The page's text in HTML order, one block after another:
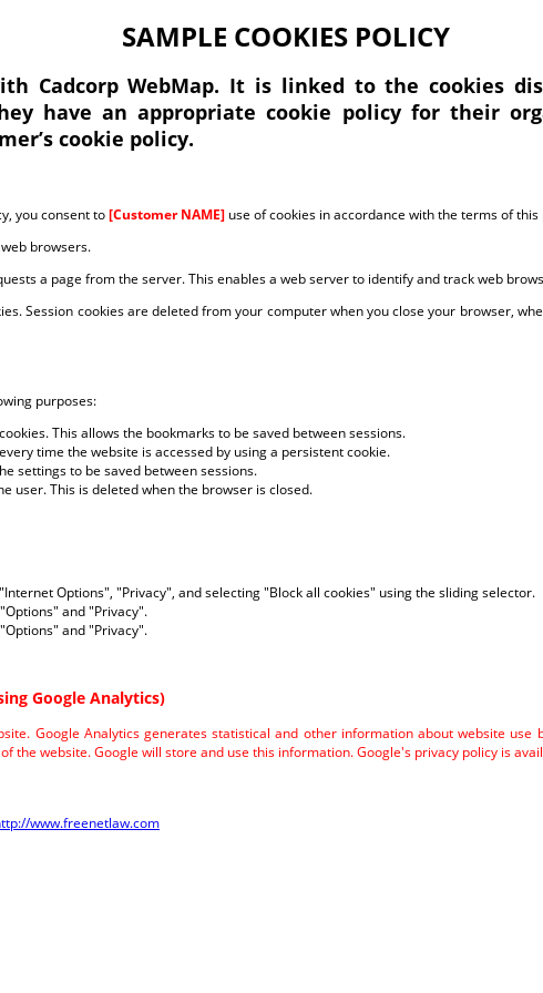
SAMPLE COOKIES POLICY
Cadcorp WebMap. It is linked to the cookies
have an appropriate cookie policy for their
cookie policy.
you consent to[Customer NAME] use of cookies in accordance with the terms of this
browsers.
a page from the server. This enables a web server to identify and track web
Session cookies are deleted from your computer when you close your browser,
purposes:
This allows the bookmarks to be saved between sessions.
time the website is accessed by using a persistent cookie.
settings to be saved between sessions.
user. This is deleted when the browser is closed.
Options", "Privacy", and selecting "Block all cookies" using the sliding selector.
and "Privacy".
and "Privacy".
Google Analytics)
Google Analytics generates statistical and other information about website
website. Google will store and use this information. Google's privacy policy is
www.freenetlaw.com